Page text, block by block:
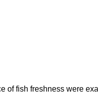
fish freshness were